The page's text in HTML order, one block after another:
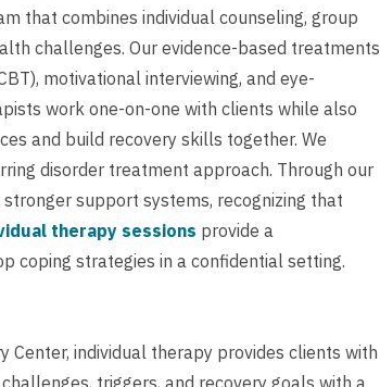
that combines individual counseling, group
challenges. Our evidence-based treatments
motivational interviewing, and eye-
work one-on-one with clients while also
and build recovery skills together. We
disorder treatment approach. Through our
support systems, recognizing that
therapy sessions provide a
coping strategies in a confidential setting.
individual therapy provides clients with